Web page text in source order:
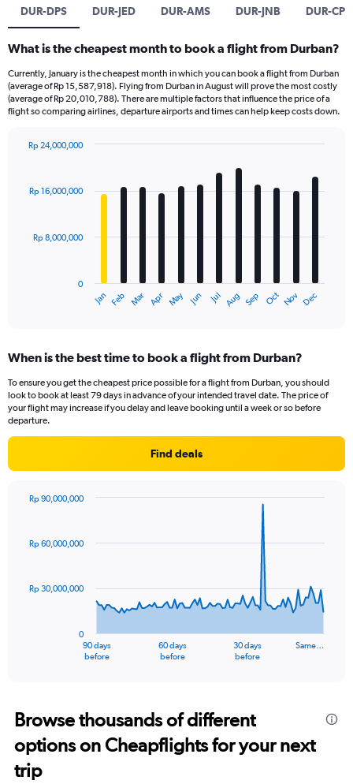
DUR-DPS DUR-JED DUR-AMS DUR-JNB DUR-CPT
What is the cheapest month to book a flight from Durban?
Currently, January is the cheapest month in which you can book a flight from Durban
(average of Rp 15,587,918). Flying from Durban in August will prove the most costly
(average of Rp 20,010,788). There are multiple factors that influence the price of a
flight so comparing airlines, departure airports and times can help keep costs down.
with
12
The
Range:
categories.
The
chart
has
displaying
Jan Feb Mar Apr May Jun Jul Aug Sep Oct Nov Dec
0
Rp 8,000,000
Rp 16,000,000
Rp 24,000,000
When is the best time to book a flight from Durban?
To ensure you get the cheapest price possible for a flight from Durban, you should
look to book at least 79 days in advance of your intended travel date. The price of
your flight may increase if you delay and leave booking until a week or so before
departure.
Find deals
91
data
The
Range:
91
categories.
The
chart
90 days
before
60 days
before
30 days
before
Same…
0
Rp 30,000,000
Rp 60,000,000
Rp 90,000,000
Browse thousands of different
options on Cheapflights for your next
trip